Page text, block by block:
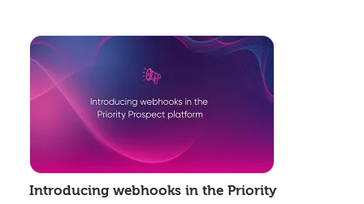
Introducing webhooks in the Priority